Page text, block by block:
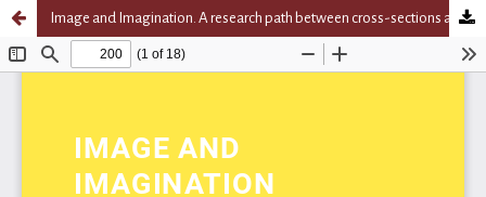
Image and Imagination. A research path between cross-sections and etchings